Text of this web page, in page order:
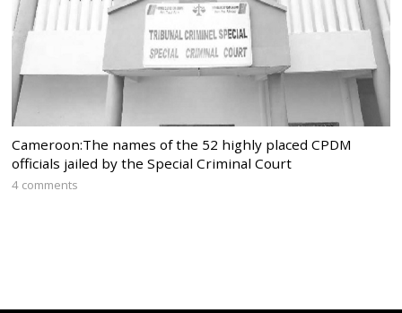
Cameroon:The names of the 52 highly placed CPDM
officials jailed by the Special Criminal Court
4 comments